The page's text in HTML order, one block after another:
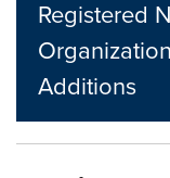
Registered
Additions